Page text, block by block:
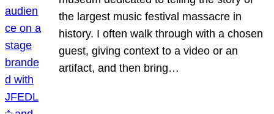
the largest music festival massacre in
history. I often walk through with a chosen
guest, giving context to a video or an
artifact, and then bring…